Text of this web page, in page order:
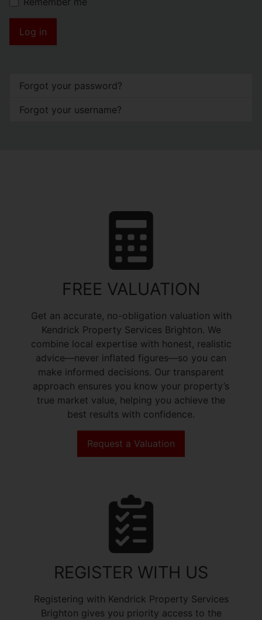
Log in
Forgot your password?
Forgot your username?
FREE VALUATION
Get an accurate, no-obligation valuation with
Kendrick Property Services Brighton. We
combine local expertise with honest, realistic
advice—never inflated figures—so you can
make informed decisions. Our transparent
approach ensures you know your property’s
true market value, helping you achieve the
best results with confidence.
Request a Valuation
REGISTER WITH US
Registering with Kendrick Property Services
Brighton gives you priority access to the